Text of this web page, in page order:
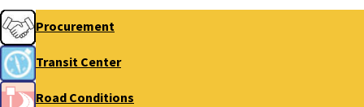
Procurement
Transit Center
Road Conditions